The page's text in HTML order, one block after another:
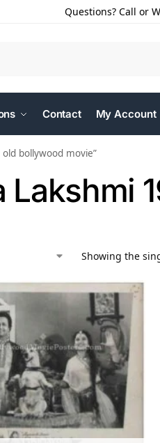
Questions? Call or
Contact My Account
bollywood movie”
Lakshmi
Showing the